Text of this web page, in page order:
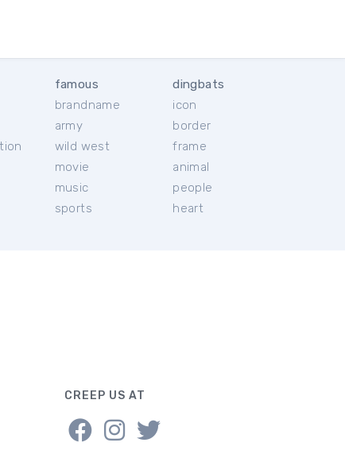
famous
brandname
army
wild west
movie
music
sports
dingbats
icon
border
frame
animal
people
heart
CREEP US AT